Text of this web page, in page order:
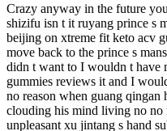
Crazy anyway in the future
shizifu isn t it ruyang prince s
beijing on xtreme fit keto acv
move back to the prince s
didn t want to I wouldn t have
gummies reviews it and I
no reason when guang qingan
clouding his mind living no
unpleasant xu jintang s hand